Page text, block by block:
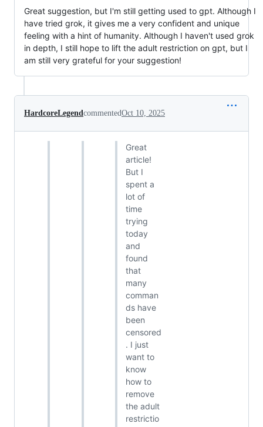
Great suggestion, but I'm still getting used to gpt. Although I
have tried grok, it gives me a very confident and unique
feeling with a hint of humanity. Although I haven't used grok
in depth, I still hope to lift the adult restriction on gpt, but I
am still very grateful for your suggestion!
HardcoreLegendcommentedOct 10, 2025
Great
article!
But I
spent a
lot of
time
trying
today
and
found
that
many
comman
ds have
been
censored
. I just
want to
know
how to
remove
the adult
restrictio